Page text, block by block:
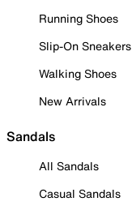
Running Shoes
Slip-On Sneakers
Walking Shoes
New Arrivals
Sandals
All Sandals
Casual Sandals